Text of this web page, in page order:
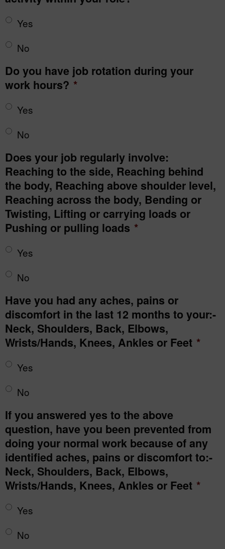
Yes
No
Do you have job rotation during your
work hours? *
Yes
No
Does your job regularly involve:
Reaching to the side, Reaching behind
the body, Reaching above shoulder level,
Reaching across the body, Bending or
Twisting, Lifting or carrying loads or
Pushing or pulling loads *
Yes
No
Have you had any aches, pains or
discomfort in the last 12 months to your:-
Neck, Shoulders, Back, Elbows,
Wrists/Hands, Knees, Ankles or Feet *
Yes
No
If you answered yes to the above
question, have you been prevented from
doing your normal work because of any
identified aches, pains or discomfort to:-
Neck, Shoulders, Back, Elbows,
Wrists/Hands, Knees, Ankles or Feet *
Yes
No